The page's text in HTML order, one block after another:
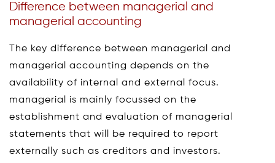
Difference between managerial and
managerial accounting
The key difference between managerial and
managerial accounting depends on the
availability of internal and external focus.
managerial is mainly focussed on the
establishment and evaluation of managerial
statements that will be required to report
externally such as creditors and investors.